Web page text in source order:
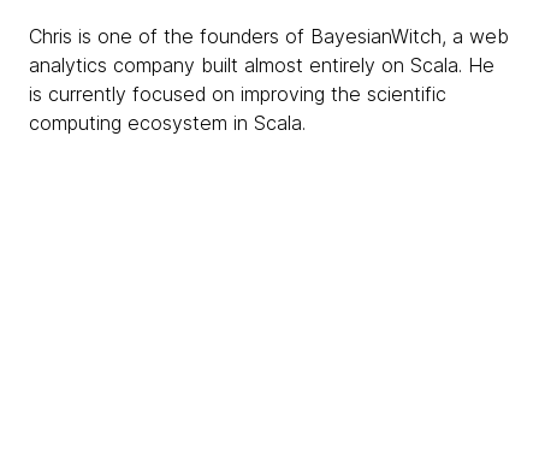
Chris is one of the founders of BayesianWitch, a web
analytics company built almost entirely on Scala. He
is currently focused on improving the scientific
computing ecosystem in Scala.